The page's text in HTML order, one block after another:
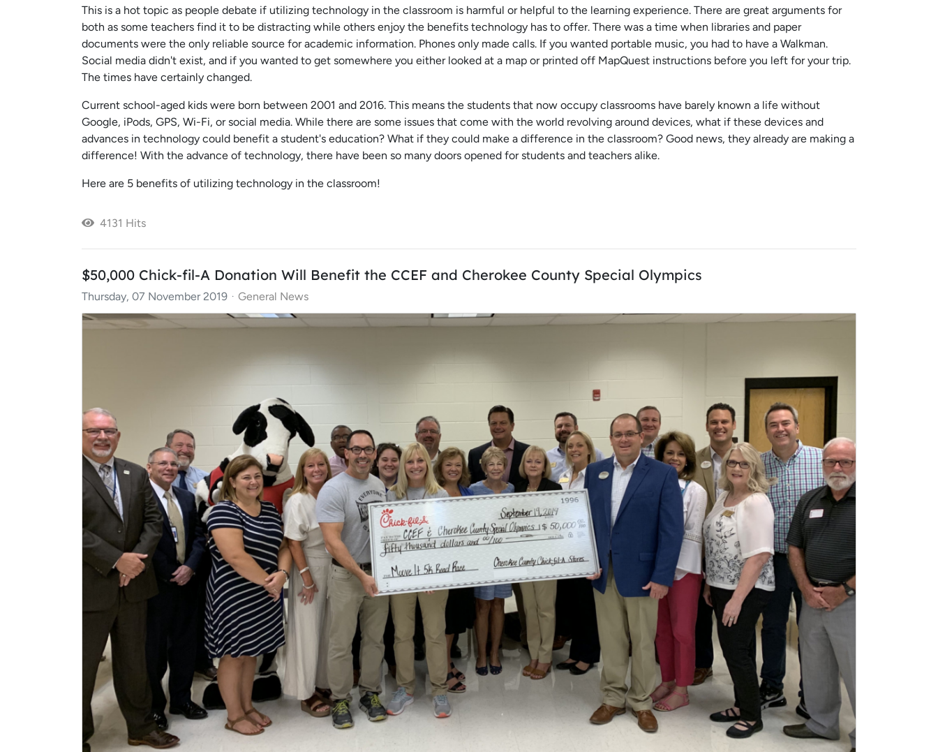
This is a hot topic as people debate if utilizing technology in the classroom is harmful or helpful to the learning experience. There are great arguments for
both as some teachers find it to be distracting while others enjoy the benefits technology has to offer. There was a time when libraries and paper
documents were the only reliable source for academic information. Phones only made calls. If you wanted portable music, you had to have a Walkman.
Social media didn't exist, and if you wanted to get somewhere you either looked at a map or printed off MapQuest instructions before you left for your trip.
The times have certainly changed.
Current school-aged kids were born between 2001 and 2016. This means the students that now occupy classrooms have barely known a life without
Google, iPods, GPS, Wi-Fi, or social media. While there are some issues that come with the world revolving around devices, what if these devices and
advances in technology could benefit a student's education? What if they could make a difference in the classroom? Good news, they already are making a
difference! With the advance of technology, there have been so many doors opened for students and teachers alike.
Here are 5 benefits of utilizing technology in the classroom!
4131 Hits
$50,000 Chick-fil-A Donation Will Benefit the CCEF and Cherokee County Special Olympics
Thursday, 07 November 2019 General News